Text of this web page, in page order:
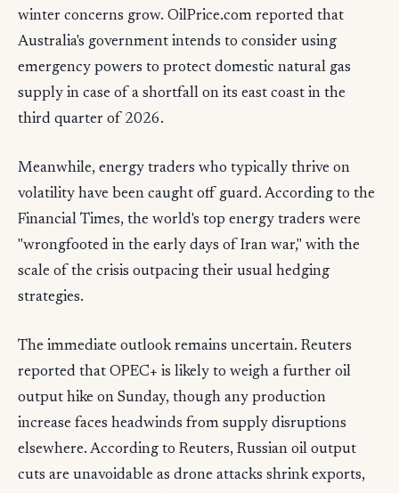
winter concerns grow. OilPrice.com reported that
Australia's government intends to consider using
emergency powers to protect domestic natural gas
supply in case of a shortfall on its east coast in the
third quarter of 2026.
Meanwhile, energy traders who typically thrive on
volatility have been caught off guard. According to the
Financial Times, the world's top energy traders were
"wrongfooted in the early days of Iran war," with the
scale of the crisis outpacing their usual hedging
strategies.
The immediate outlook remains uncertain. Reuters
reported that OPEC+ is likely to weigh a further oil
output hike on Sunday, though any production
increase faces headwinds from supply disruptions
elsewhere. According to Reuters, Russian oil output
cuts are unavoidable as drone attacks shrink exports,